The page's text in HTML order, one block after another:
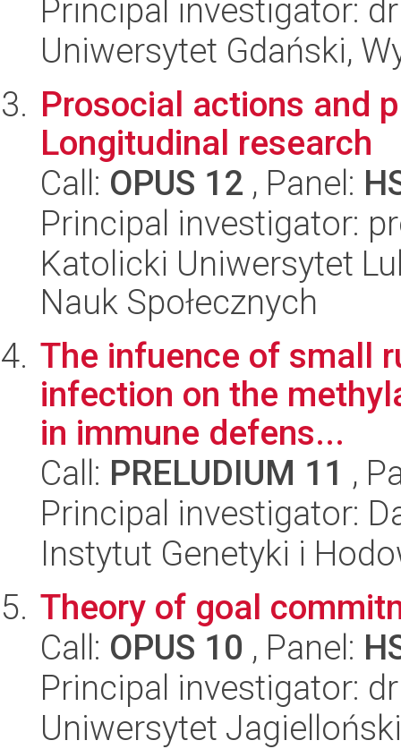
Principal investigator:
Uniwersytet Gdański,
Prosocial actions and
Longitudinal research
Call: OPUS 12 , Panel:
Principal investigator:
Katolicki Uniwersytet
Nauk Społecznych
The infuence of small
infection on the
in immune defens...
Call: PRELUDIUM 11 ,
Principal investigator:
Instytut Genetyki i
Theory of goal
Call: OPUS 10 , Panel:
Principal investigator:
Uniwersytet